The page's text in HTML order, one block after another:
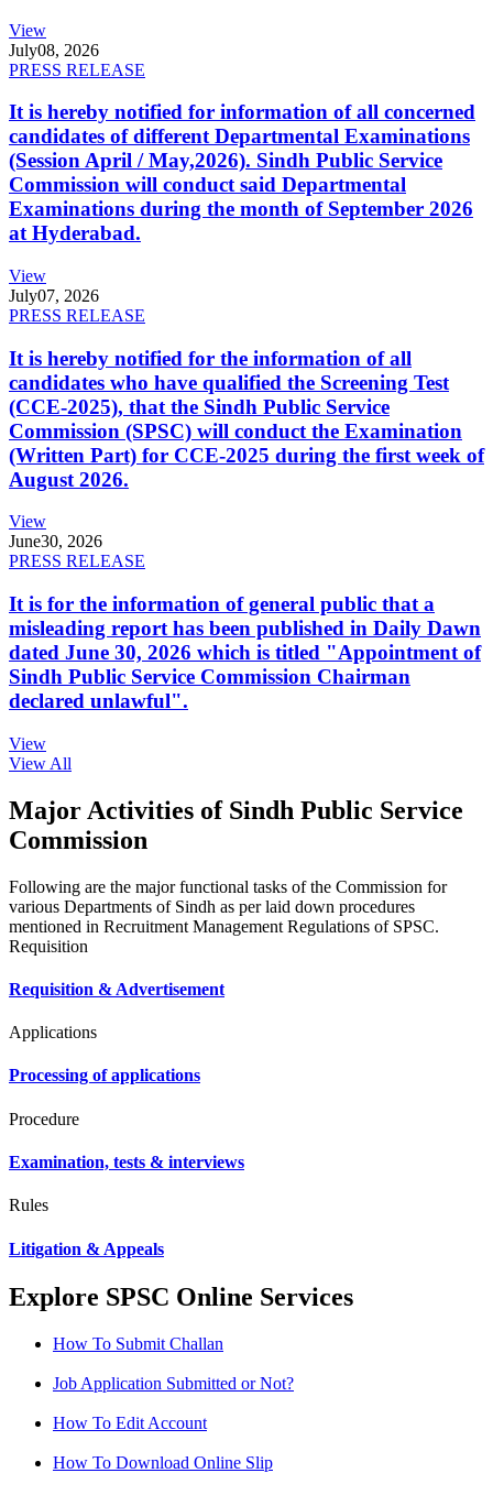
View
July08, 2026
PRESS RELEASE
It is hereby notified for information of all concerned
candidates of different Departmental Examinations
(Session April / May,2026). Sindh Public Service
Commission will conduct said Departmental
Examinations during the month of September 2026
at Hyderabad.
View
July07, 2026
PRESS RELEASE
It is hereby notified for the information of all
candidates who have qualified the Screening Test
(CCE-2025), that the Sindh Public Service
Commission (SPSC) will conduct the Examination
(Written Part) for CCE-2025 during the first week of
August 2026.
View
June30, 2026
PRESS RELEASE
It is for the information of general public that a
misleading report has been published in Daily Dawn
dated June 30, 2026 which is titled "Appointment of
Sindh Public Service Commission Chairman
declared unlawful".
View
View All
Major Activities of Sindh Public Service
Commission
Following are the major functional tasks of the Commission for
various Departments of Sindh as per laid down procedures
mentioned in Recruitment Management Regulations of SPSC.
Requisition
Requisition & Advertisement
Applications
Processing of applications
Procedure
Examination, tests & interviews
Rules
Litigation & Appeals
Explore SPSC Online Services
How To Submit Challan
Job Application Submitted or Not?
How To Edit Account
How To Download Online Slip